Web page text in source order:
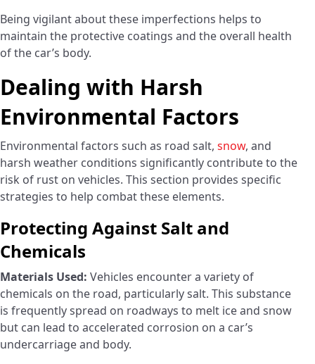
Being vigilant about these imperfections helps to
maintain the protective coatings and the overall health
of the car’s body.
Dealing with Harsh
Environmental Factors
Environmental factors such as road salt, snow, and
harsh weather conditions significantly contribute to the
risk of rust on vehicles. This section provides specific
strategies to help combat these elements.
Protecting Against Salt and
Chemicals
Materials Used: Vehicles encounter a variety of
chemicals on the road, particularly salt. This substance
is frequently spread on roadways to melt ice and snow
but can lead to accelerated corrosion on a car’s
undercarriage and body.